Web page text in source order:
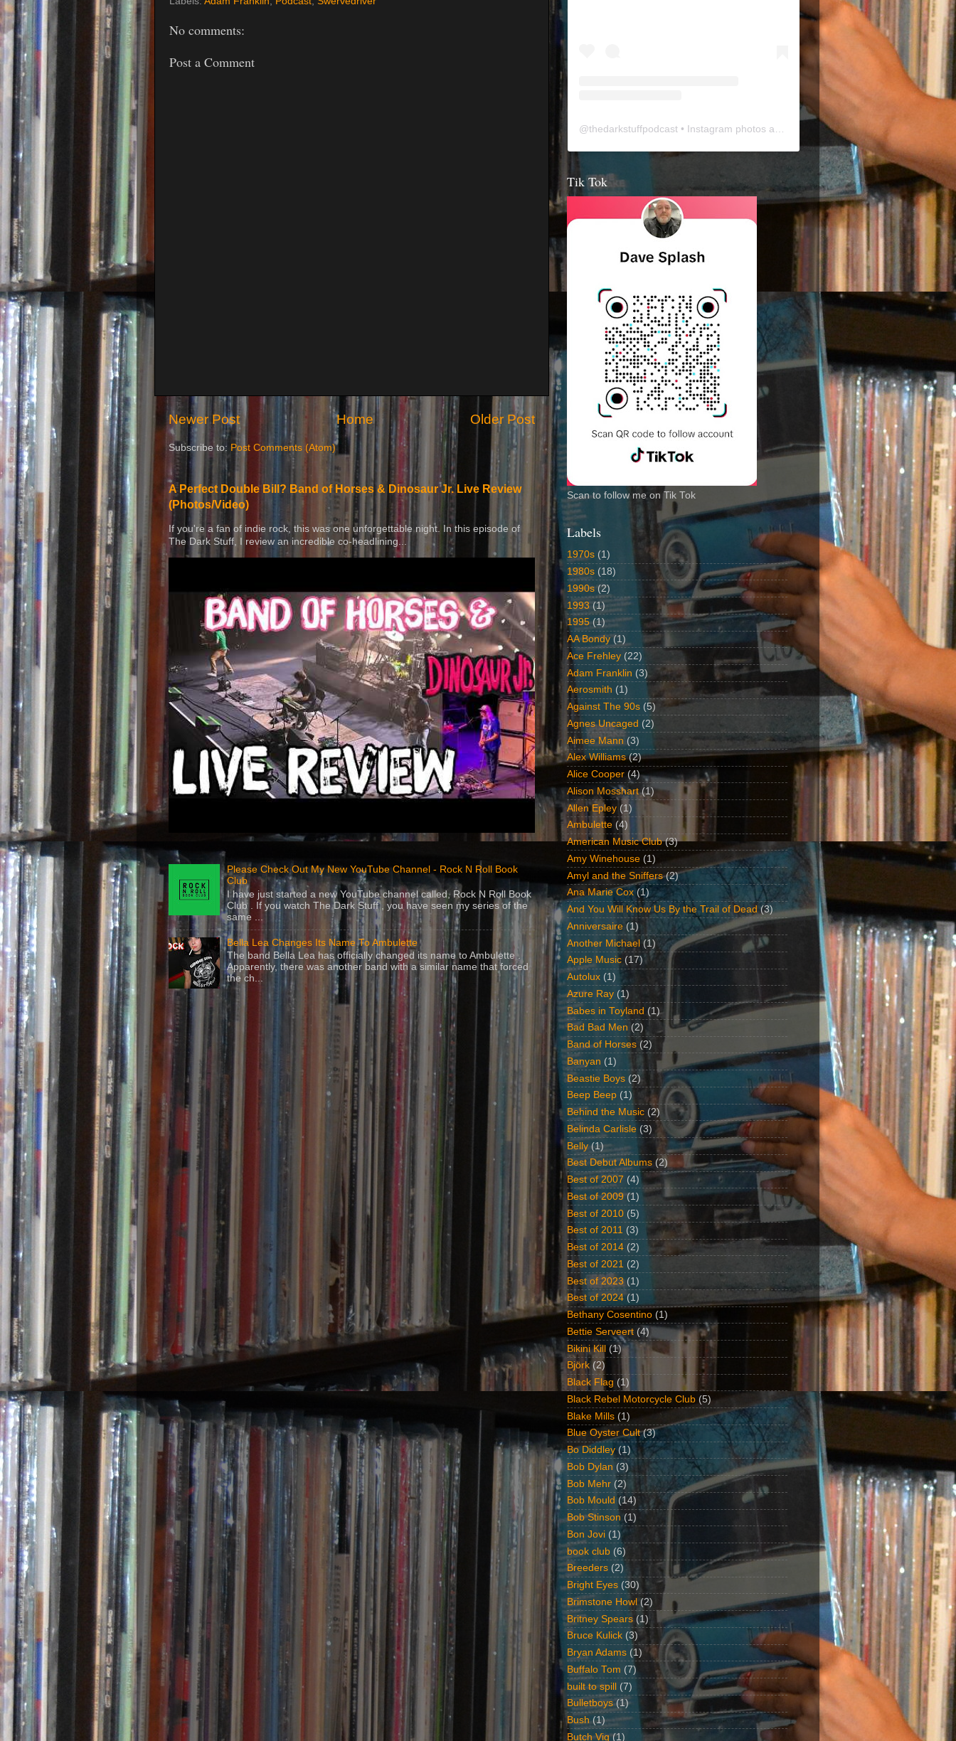
No comments:
Post a Comment
Newer Post Older Post
Home
Subscribe to: Post Comments (Atom)
A Perfect Double Bill? Band of Horses & Dinosaur Jr. Live Review
(Photos/Video)
If you're a fan of indie rock, this was one unforgettable night. In this episode of
The Dark Stuff, I review an incredible co-headlining...
Please Check Out My New YouTube Channel - Rock N Roll Book
Club
I have just started a new YouTube channel called, Rock N Roll Book
Club . If you watch The Dark Stuff , you have seen my series of the
same ...
Bella Lea Changes Its Name To Ambulette
The band Bella Lea has officially changed its name to Ambulette .
Apparently, there was another band with a similar name that forced
the ch...
@thedarkstuffpodcast • Instagram photos and videos
Tik Tok
Scan to follow me on Tik Tok
Labels
1970s (1)
1980s (18)
1990s (2)
1993 (1)
1995 (1)
AA Bondy (1)
Ace Frehley (22)
Adam Franklin (3)
Aerosmith (1)
Against The 90s (5)
Agnes Uncaged (2)
Aimee Mann (3)
Alex Williams (2)
Alice Cooper (4)
Alison Mosshart (1)
Allen Epley (1)
Ambulette (4)
American Music Club (3)
Amy Winehouse (1)
Amyl and the Sniffers (2)
Ana Marie Cox (1)
And You Will Know Us By the Trail of Dead (3)
Anniversaire (1)
Another Michael (1)
Apple Music (17)
Autolux (1)
Azure Ray (1)
Babes in Toyland (1)
Bad Bad Men (2)
Band of Horses (2)
Banyan (1)
Beastie Boys (2)
Beep Beep (1)
Behind the Music (2)
Belinda Carlisle (3)
Belly (1)
Best Debut Albums (2)
Best of 2007 (4)
Best of 2009 (1)
Best of 2010 (5)
Best of 2011 (3)
Best of 2014 (2)
Best of 2021 (2)
Best of 2023 (1)
Best of 2024 (1)
Bethany Cosentino (1)
Bettie Serveert (4)
Bikini Kill (1)
Björk (2)
Black Flag (1)
Black Rebel Motorcycle Club (5)
Blake Mills (1)
Blue Oyster Cult (3)
Bo Diddley (1)
Bob Dylan (3)
Bob Mehr (2)
Bob Mould (14)
Bob Stinson (1)
Bon Jovi (1)
book club (6)
Breeders (2)
Bright Eyes (30)
Brimstone Howl (2)
Britney Spears (1)
Bruce Kulick (3)
Bryan Adams (1)
Buffalo Tom (7)
built to spill (7)
Bulletboys (1)
Bush (1)
Butch Vig (1)